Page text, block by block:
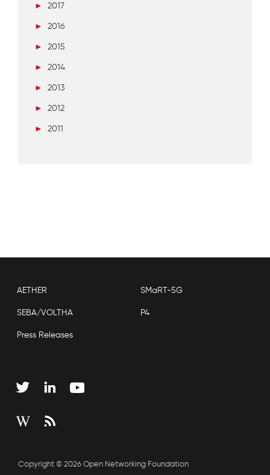
►
2017
►
2016
►
2015
►
2014
►
2013
►
2012
►
2011
AETHER SMaRT-5G
SEBA/VOLTHA P4
Press Releases
Copyright © 2026 Open Networking Foundation